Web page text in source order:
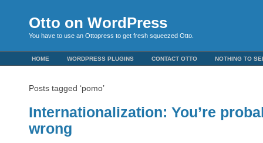
Otto on WordPress
You have to use an Ottopress to get fresh squeezed Otto.
HOME WORDPRESS PLUGINS CONTACT OTTO NOTHING TO
Posts tagged ‘pomo’
Internationalization: You’re
wrong